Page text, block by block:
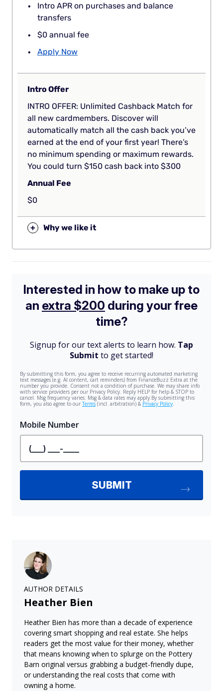
Intro APR on purchases and balance
transfers
$0 annual fee
Apply Now
Intro Offer
INTRO OFFER: Unlimited Cashback Match for
all new cardmembers. Discover will
automatically match all the cash back you’ve
earned at the end of your first year! There’s
no minimum spending or maximum rewards.
You could turn $150 cash back into $300
Annual Fee
$0
+ Why we like it
AUTHOR DETAILS
Heather Bien
Heather Bien has more than a decade of experience
covering smart shopping and real estate. She helps
readers get the most value for their money, whether
that means knowing when to splurge on the Pottery
Barn original versus grabbing a budget-friendly dupe,
or understanding the real costs that come with
owning a home.